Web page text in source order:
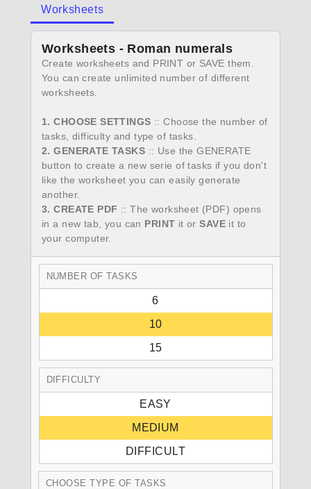
Worksheets
Worksheets - Roman numerals
Create worksheets and PRINT or SAVE them.
You can create unlimited number of different
worksheets.
1. CHOOSE SETTINGS :: Choose the number of
tasks, difficulty and type of tasks.
2. GENERATE TASKS :: Use the GENERATE
button to create a new serie of tasks if you don't
like the worksheet you can easily generate
another.
3. CREATE PDF :: The worksheet (PDF) opens
in a new tab, you can PRINT it orSAVE it to
your computer.
NUMBER OF TASKS
6
10
15
DIFFICULTY
EASY
MEDIUM
DIFFICULT
CHOOSE TYPE OF TASKS